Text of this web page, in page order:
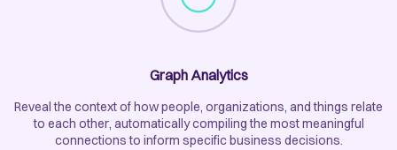
Graph Analytics
Reveal the context of how people, organizations, and things relate
to each other, automatically compiling the most meaningful
connections to inform specific business decisions.